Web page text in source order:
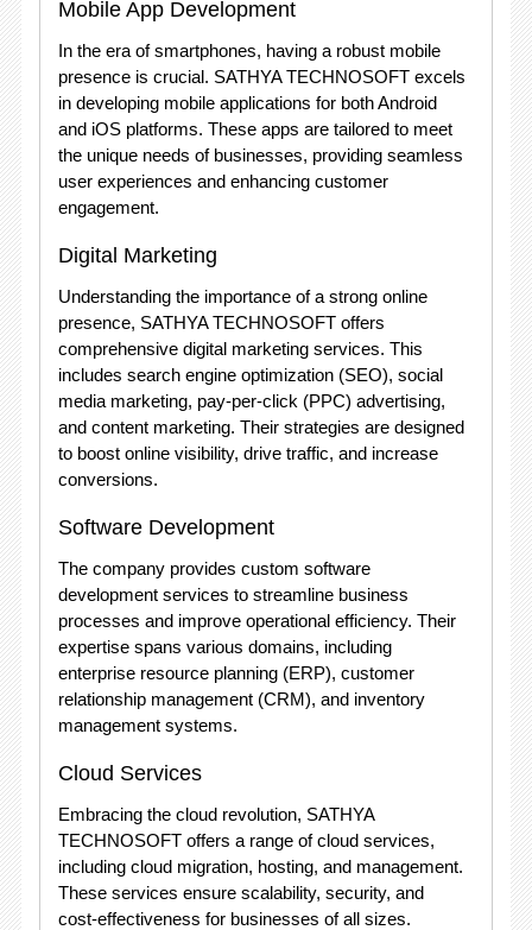
Mobile App Development
In the era of smartphones, having a robust mobile
presence is crucial. SATHYA TECHNOSOFT excels
in developing mobile applications for both Android
and iOS platforms. These apps are tailored to meet
the unique needs of businesses, providing seamless
user experiences and enhancing customer
engagement.
Digital Marketing
Understanding the importance of a strong online
presence, SATHYA TECHNOSOFT offers
comprehensive digital marketing services. This
includes search engine optimization (SEO), social
media marketing, pay-per-click (PPC) advertising,
and content marketing. Their strategies are designed
to boost online visibility, drive traffic, and increase
conversions.
Software Development
The company provides custom software
development services to streamline business
processes and improve operational efficiency. Their
expertise spans various domains, including
enterprise resource planning (ERP), customer
relationship management (CRM), and inventory
management systems.
Cloud Services
Embracing the cloud revolution, SATHYA
TECHNOSOFT offers a range of cloud services,
including cloud migration, hosting, and management.
These services ensure scalability, security, and
cost-effectiveness for businesses of all sizes.